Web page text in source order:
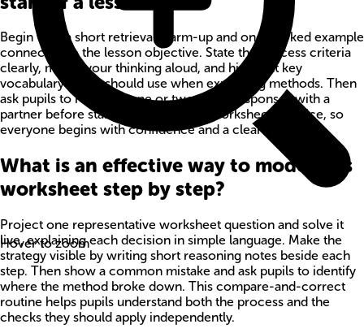
Hover to zoom
Begin with a short retrieval warm-up and one worked example
connected to the lesson objective. State the success criteria
clearly, model your thinking aloud, and highlight key
vocabulary pupils should use when explaining methods. Then
ask pupils to rehearse one or two quick responses with a
partner before starting independent worksheet practice, so
everyone begins with confidence and a clear method.
What is an effective way to model this
worksheet step by step?
Project one representative worksheet question and solve it
live, explaining each decision in simple language. Make the
strategy visible by writing short reasoning notes beside each
step. Then show a common mistake and ask pupils to identify
where the method broke down. This compare-and-correct
routine helps pupils understand both the process and the
checks they should apply independently.